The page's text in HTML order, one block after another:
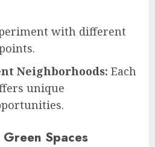
with different
Neighborhoods: Each
unique
Spaces